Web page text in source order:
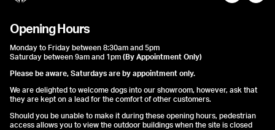
Opening Hours
Monday to Friday between 8:30am and 5pm
Saturday between 9am and 1pm (By Appointment Only)
Please be aware, Saturdays are by appointment only.
We are delighted to welcome dogs into our showroom, however, ask that
they are kept on a lead for the comfort of other customers.
Should you be unable to make it during these opening hours, pedestrian
access allows you to view the outdoor buildings when the site is closed